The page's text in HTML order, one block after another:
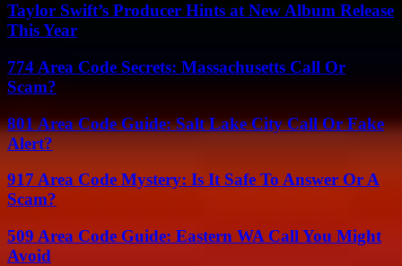
Taylor Swift’s Producer Hints at New Album Release
This Year
774 Area Code Secrets: Massachusetts Call Or
Scam?
801 Area Code Guide: Salt Lake City Call Or Fake
Alert?
917 Area Code Mystery: Is It Safe To Answer Or A
Scam?
509 Area Code Guide: Eastern WA Call You Might
Avoid